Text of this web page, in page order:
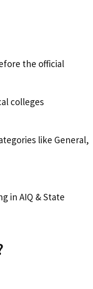
the official
colleges
like General,
in AIQ & State